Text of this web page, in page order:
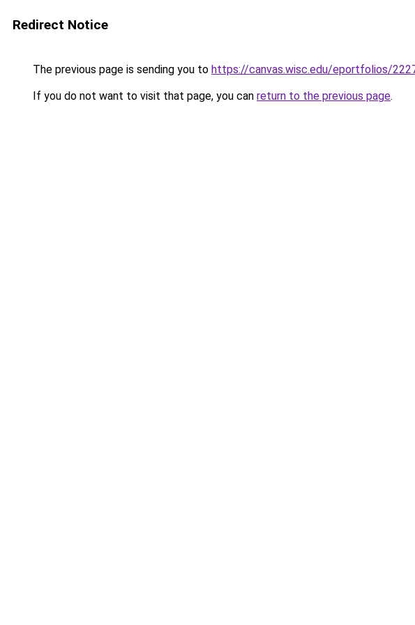
Redirect Notice
The previous page is sending you to https://canvas.wisc.edu/eportfolios/
If you do not want to visit that page, you can return to the previous page.